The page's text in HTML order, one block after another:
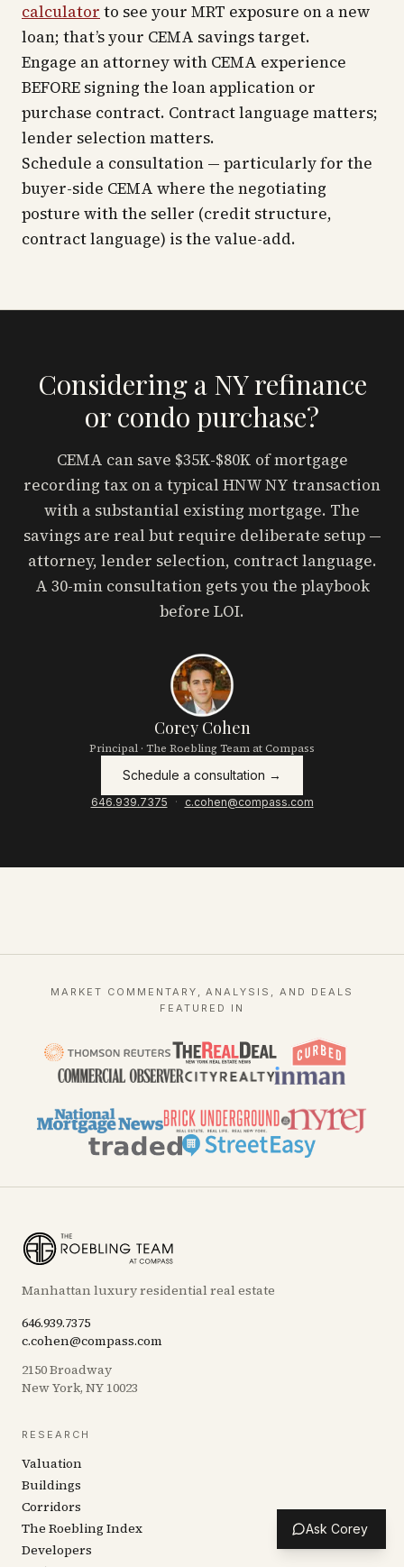
calculator to see your MRT exposure on a new
loan; that’s your CEMA savings target.
Engage an attorney with CEMA experience
BEFORE signing the loan application or
purchase contract. Contract language matters;
lender selection matters.
Schedule a consultation — particularly for the
buyer-side CEMA where the negotiating
posture with the seller (credit structure,
contract language) is the value-add.
Considering a NY refinance
or condo purchase?
CEMA can save $35K-$80K of mortgage
recording tax on a typical HNW NY transaction
with a substantial existing mortgage. The
savings are real but require deliberate setup —
attorney, lender selection, contract language.
A 30-min consultation gets you the playbook
before LOI.
Corey Cohen
Principal · The Roebling Team at Compass
Schedule a consultation →
646.939.7375 · c.cohen@compass.com
Ask Corey
MARKET COMMENTARY, ANALYSIS, AND DEALS
FEATURED IN
Manhattan luxury residential real estate
646.939.7375
c.cohen@compass.com
2150 Broadway
New York, NY 10023
RESEARCH
Valuation
Buildings
Corridors
The Roebling Index
Developers